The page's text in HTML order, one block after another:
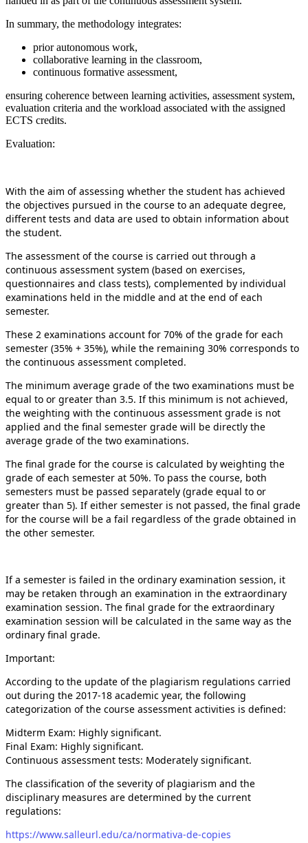
In summary, the methodology integrates:
prior autonomous work,
collaborative learning in the classroom,
continuous formative assessment,
ensuring coherence between learning activities, assessment system,
evaluation criteria and the workload associated with the assigned
ECTS credits.
Evaluation:
With the aim of assessing whether the student has achieved
the objectives pursued in the course to an adequate degree,
different tests and data are used to obtain information about
the student.
The assessment of the course is carried out through a
continuous assessment system (based on exercises,
questionnaires and class tests), complemented by individual
examinations held in the middle and at the end of each
semester.
These 2 examinations account for 70% of the grade for each
semester (35% + 35%), while the remaining 30% corresponds to
the continuous assessment completed.
The minimum average grade of the two examinations must be
equal to or greater than 3.5. If this minimum is not achieved,
the weighting with the continuous assessment grade is not
applied and the final semester grade will be directly the
average grade of the two examinations.
The final grade for the course is calculated by weighting the
grade of each semester at 50%. To pass the course, both
semesters must be passed separately (grade equal to or
greater than 5). If either semester is not passed, the final grade
for the course will be a fail regardless of the grade obtained in
the other semester.
If a semester is failed in the ordinary examination session, it
may be retaken through an examination in the extraordinary
examination session. The final grade for the extraordinary
examination session will be calculated in the same way as the
ordinary final grade.
Important:
According to the update of the plagiarism regulations carried
out during the 2017-18 academic year, the following
categorization of the course assessment activities is defined:
Midterm Exam: Highly significant.
Final Exam: Highly significant.
Continuous assessment tests: Moderately significant.
The classification of the severity of plagiarism and the
disciplinary measures are determined by the current
regulations:
https://www.salleurl.edu/ca/normativa-de-copies